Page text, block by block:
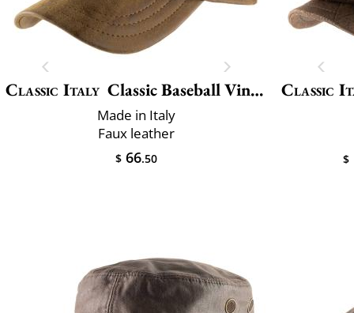
Classic Italy Classic Baseball Vincenzo
Made in Italy
Faux leather
$ 66.50
Classic
$